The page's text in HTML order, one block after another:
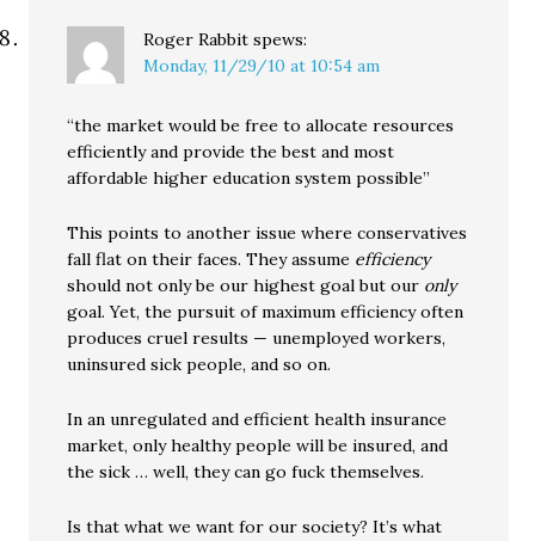
Roger Rabbit spews:
Monday, 11/29/10 at 10:54 am
“the market would be free to allocate resources
efficiently and provide the best and most
affordable higher education system possible”
This points to another issue where conservatives
fall flat on their faces. They assume efficiency
should not only be our highest goal but our only
goal. Yet, the pursuit of maximum efficiency often
produces cruel results — unemployed workers,
uninsured sick people, and so on.
In an unregulated and efficient health insurance
market, only healthy people will be insured, and
the sick … well, they can go fuck themselves.
Is that what we want for our society? It’s what